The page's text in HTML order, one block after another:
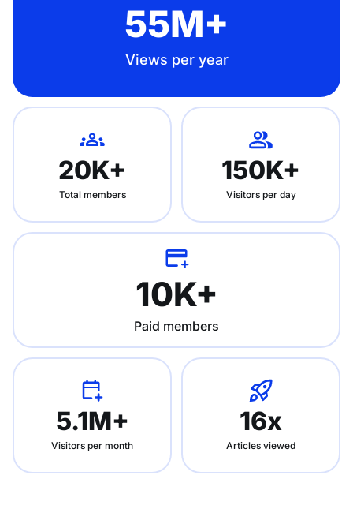
55M+
Views per year
150K+
Visitors per day
20K+
Total members
5.1M+
Visitors per month
10K+
Paid members
16x
Articles viewed